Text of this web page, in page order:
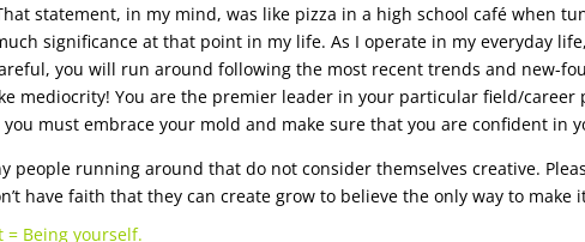
statement, in my mind, was like pizza in a high school café when
significance at that point in my life. As I operate in my everyday
you will run around following the most recent trends and new-
mediocrity! You are the premier leader in your particular field/career
must embrace your mold and make sure that you are confident in
people running around that do not consider themselves creative.
have faith that they can create grow to believe the only way to make
= Being yourself.